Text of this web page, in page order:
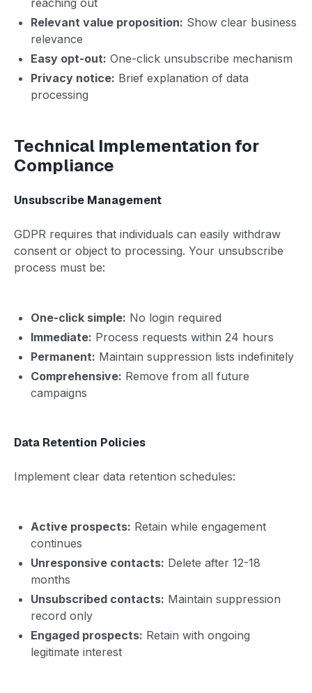
Relevant value proposition: Show clear business
relevance
Easy opt-out: One-click unsubscribe mechanism
Privacy notice: Brief explanation of data
processing
Technical Implementation for
Compliance
Unsubscribe Management
GDPR requires that individuals can easily withdraw
consent or object to processing. Your unsubscribe
process must be:
One-click simple: No login required
Immediate: Process requests within 24 hours
Permanent: Maintain suppression lists indefinitely
Comprehensive: Remove from all future
campaigns
Data Retention Policies
Implement clear data retention schedules:
Active prospects: Retain while engagement
continues
Unresponsive contacts: Delete after 12-18
months
Unsubscribed contacts: Maintain suppression
record only
Engaged prospects: Retain with ongoing
legitimate interest